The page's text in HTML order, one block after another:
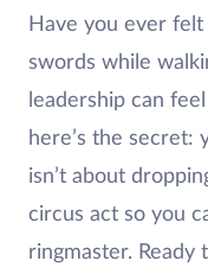
Have you ever felt
swords while
leadership can
here’s the secret:
isn’t about
circus act so you
ringmaster. Ready